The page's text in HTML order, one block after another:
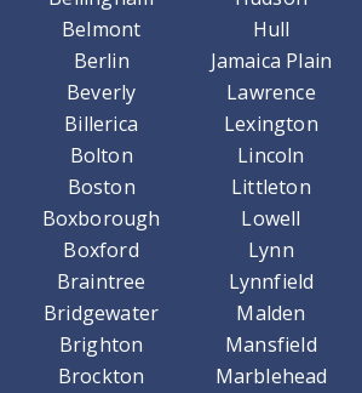
Belmont
Berlin
Beverly
Billerica
Bolton
Boston
Boxborough
Boxford
Braintree
Bridgewater
Brighton
Brockton
Hull
Jamaica Plain
Lawrence
Lexington
Lincoln
Littleton
Lowell
Lynn
Lynnfield
Malden
Mansfield
Marblehead